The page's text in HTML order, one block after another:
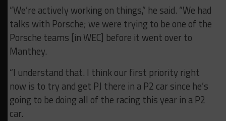
“We’re actively working on things,” he said. “We had
talks with Porsche; we were trying to be one of the
Porsche teams [in WEC] before it went over to
Manthey.
“I understand that. I think our first priority right
now is to try and get PJ there in a P2 car since he’s
going to be doing all of the racing this year in a P2
car.